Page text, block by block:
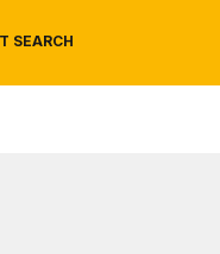
SEARCH